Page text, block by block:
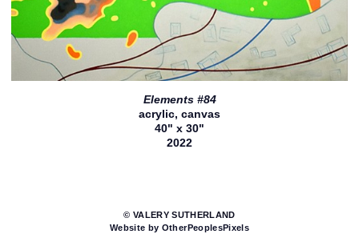
Elements #84
acrylic, canvas
40" x 30"
2022
© VALERY SUTHERLAND
Website by OtherPeoplesPixels